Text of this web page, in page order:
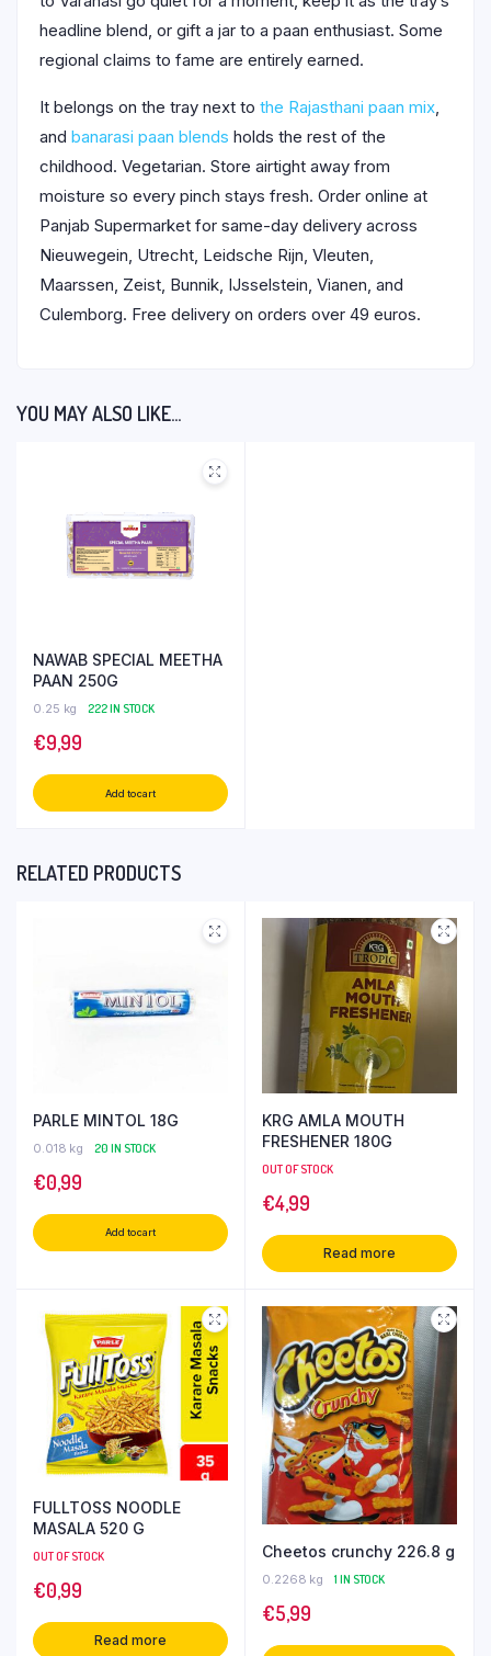
headline blend, or gift a jar to a paan enthusiast. Some
regional claims to fame are entirely earned.
It belongs on the tray next to the Rajasthani paan mix,
and banarasi paan blends holds the rest of the
childhood. Vegetarian. Store airtight away from
moisture so every pinch stays fresh. Order online at
Panjab Supermarket for same-day delivery across
Nieuwegein, Utrecht, Leidsche Rijn, Vleuten,
Maarssen, Zeist, Bunnik, IJsselstein, Vianen, and
Culemborg. Free delivery on orders over 49 euros.
YOU MAY ALSO LIKE…
NAWAB SPECIAL MEETHA
PAAN 250G
0.25 kg 222 IN STOCK
€9,99
Add to cart
RELATED PRODUCTS
PARLE MINTOL 18G
0.018 kg 20 IN STOCK
€0,99
Add to cart
KRG AMLA MOUTH
FRESHENER 180G
OUT OF STOCK
€4,99
Read more
FULLTOSS NOODLE
MASALA 520 G
OUT OF STOCK
€0,99
Read more
Cheetos crunchy 226.8 g
0.2268 kg 1 IN STOCK
€5,99